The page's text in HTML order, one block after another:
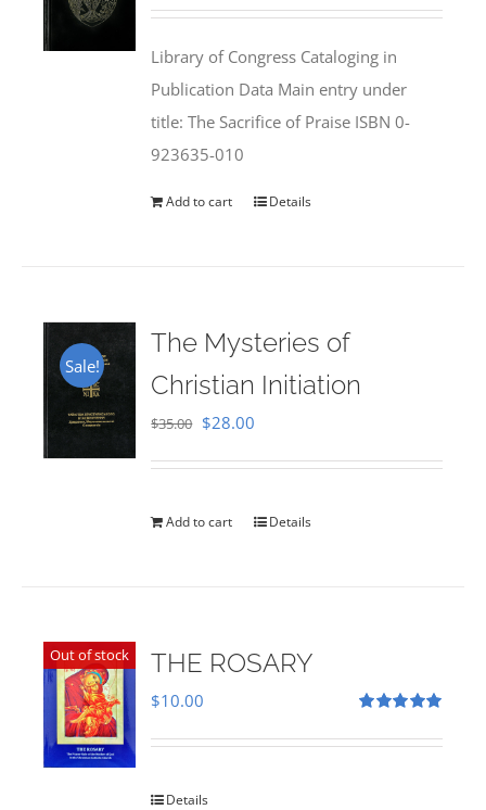
$50.00.$25.95.
Library of Congress Cataloging in
Publication Data Main entry under
title: The Sacrifice of Praise ISBN 0-
923635-010
Add to cart Details
Sale!
The Mysteries of
Christian Initiation
$35.00 Original
$35.00.
$28.00
$28.00.
Add to cart Details
Out of stock THE ROSARY
out of 5
$10.00
Details